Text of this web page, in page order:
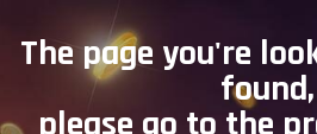
The page you're
found,
please go to the